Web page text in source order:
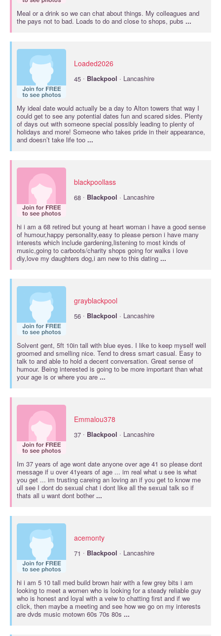
Meal or a drink so we can chat about things. My colleagues and
the pays not to bad. Loads to do and close to shops, pubs ...
Loaded2026
45 · Blackpool · Lancashire
My ideal date would actually be a day to Alton towers that way I
could get to see any potential dates fun and scared sides. Plenty
of days out with someone special possibly leading to plenty of
holidays and more! Someone who takes pride in their appearance,
and doesn’t take life too ...
blackpoollass
68 · Blackpool · Lancashire
hi i am a 68 retired but young at heart woman i have a good sense
of humour,happy personality,easy to please person i have many
interests which include gardening,listening to most kinds of
music,going to carboots/charity shops going for walks i love
diy,love my daughters dog,i am new to this dating ...
grayblackpool
56 · Blackpool · Lancashire
Solvent gent, 5ft 10in tall with blue eyes. I like to keep myself well
groomed and smelling nice. Tend to dress smart casual. Easy to
talk to and able to hold a decent conversation. Great sense of
humour. Being interested is going to be more important than what
your age is or where you are ...
Emmalou378
37 · Blackpool · Lancashire
Im 37 years of age wont date anyone over age 41 so please dont
message if u over 41years of age ... im real what u see is what
you get ... im trusting careing an loving an if you get to know me
ull see I dont do sexual chat i dont like all the sexual talk so if
thats all u want dont bother...
acemonty
71 · Blackpool · Lancashire
hi i am 5 10 tall med build brown hair with a few grey bits i am
looking to meet a women who is looking for a steady reliable guy
who is honest and loyal with a veiw to chatting first and if we
click, then maybe a meeting and see how we go on my interests
are dvds music motown 60s 70s 80s ...